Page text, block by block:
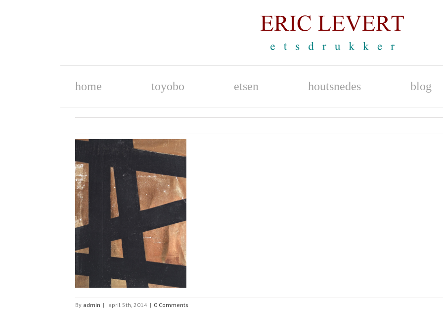
home toyobo etsen houtsnedes blog
By admin | april 5th, 2014 | 0 Comments